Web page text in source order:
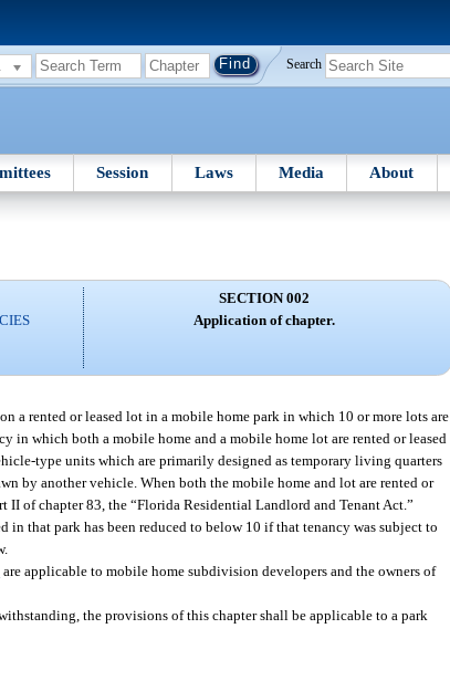
Search
Session Laws Media About
SECTION 002
Application of chapter.
a rented or leased lot in a mobile home park in which 10 or more lots are
in which both a mobile home and a mobile home lot are rented or leased
type units which are primarily designed as temporary living quarters
by another vehicle. When both the mobile home and lot are rented or
II of chapter 83, the “Florida Residential Landlord and Tenant Act.”
that park has been reduced to below 10 if that tenancy was subject to
are applicable to mobile home subdivision developers and the owners of
the provisions of this chapter shall be applicable to a park